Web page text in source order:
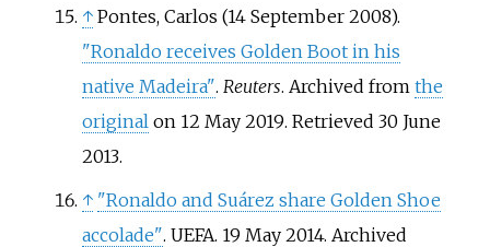
↑ Pontes, Carlos (14 September 2008).
"Ronaldo receives Golden Boot in his
native Madeira". Reuters. Archived from the
original on 12 May 2019. Retrieved 30 June
2013.
↑ "Ronaldo and Suárez share Golden Shoe
accolade". UEFA. 19 May 2014. Archived